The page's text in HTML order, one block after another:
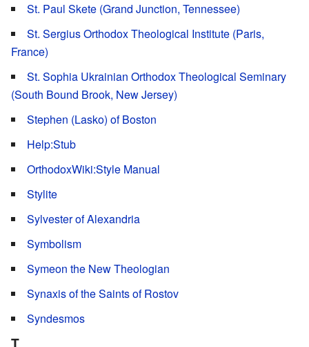
St. Paul Skete (Grand Junction, Tennessee)
St. Sergius Orthodox Theological Institute (Paris,
France)
St. Sophia Ukrainian Orthodox Theological Seminary
(South Bound Brook, New Jersey)
Stephen (Lasko) of Boston
Help:Stub
OrthodoxWiki:Style Manual
Stylite
Sylvester of Alexandria
Symbolism
Symeon the New Theologian
Synaxis of the Saints of Rostov
Syndesmos
T